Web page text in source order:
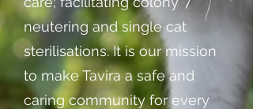
neutering and single cat
sterilisations. It is our mission
to make Tavira a safe and
caring community for every